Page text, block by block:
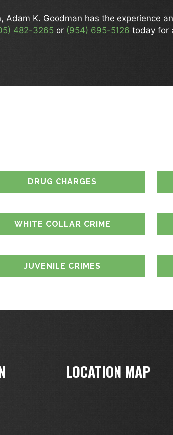
K. Goodman has the experience
482-3265 or (954) 695-5126 today for
DRUG CHARGES
WHITE COLLAR CRIME
JUVENILE CRIMES
LOCATION MAP